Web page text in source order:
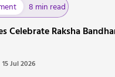
8 min read
Celebrate Raksha
15 Jul 2026